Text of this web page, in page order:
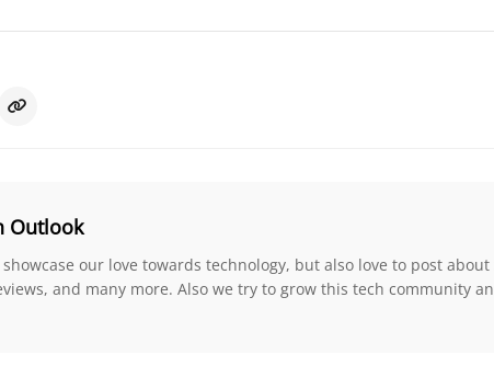
Outlook
our love towards technology, but also love to post about
and many more. Also we try to grow this tech community